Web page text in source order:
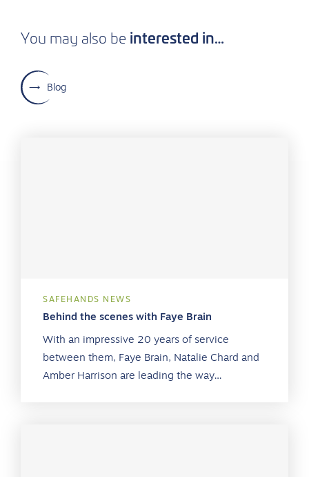
You may also be interested in…
Blog
SAFEHANDS NEWS
Behind the scenes with Faye Brain
With an impressive 20 years of service
between them, Faye Brain, Natalie Chard and
Amber Harrison are leading the way…